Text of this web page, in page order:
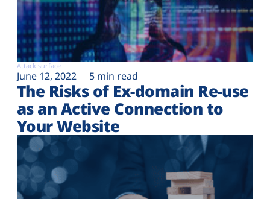
Attack surface
June 12, 2022 5 min read
The Risks of Ex-domain Re-use
as an Active Connection to
Your Website